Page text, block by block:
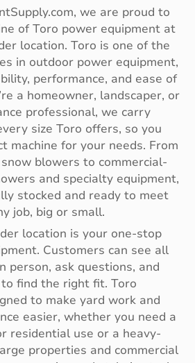
we are proud to
of Toro power equipment at
location. Toro is one of the
in outdoor power equipment,
performance, and ease of
a homeowner, landscaper, or
professional, we carry
size Toro offers, so you
machine for your needs. From
blowers to commercial-
and specialty equipment,
stocked and ready to meet
job, big or small.
location is your one-stop
Customers can see all
person, ask questions, and
find the right fit. Toro
to make yard work and
easier, whether you need a
residential use or a heavy-
properties and commercial